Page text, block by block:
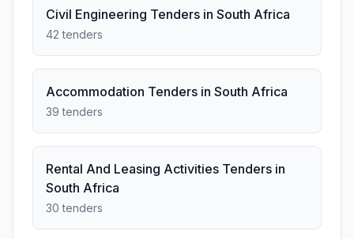
Civil Engineering Tenders in South Africa
42 tenders
Accommodation Tenders in South Africa
39 tenders
Rental And Leasing Activities Tenders in
South Africa
30 tenders